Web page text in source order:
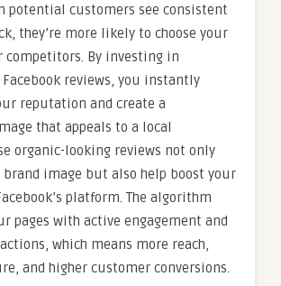
potential customers see consistent
they’re more likely to choose your
competitors. By investing in
reviews, you instantly
reputation and create a
that appeals to a local
organic-looking reviews not only
brand image but also help boost your
platform. The algorithm
pages with active engagement and
which means more reach,
and higher customer conversions.